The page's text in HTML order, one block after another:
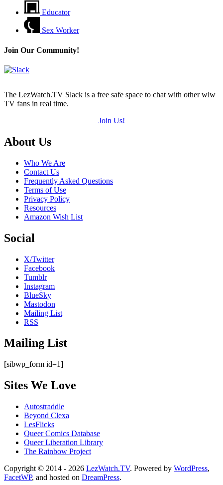
Educator
Sex Worker
Join Our Community!
The LezWatch.TV Slack is a free safe space to chat with other wlw
TV fans in real time.
Join Us!
Footer
About Us
Who We Are
Contact Us
Frequently Asked Questions
Terms of Use
Privacy Policy
Resources
Amazon Wish List
Social
X/Twitter
Facebook
Tumblr
Instagram
BlueSky
Mastodon
Mailing List
RSS
Mailing List
[sibwp_form id=1]
Sites We Love
Autostraddle
Beyond Clexa
LesFlicks
Queer Comics Database
Queer Liberation Library
The Rainbow Project
Copyright
Information
Copyright © 2014 - 2026 LezWatch.TV. Powered by WordPress,
FacetWP, and hosted on DreamPress.